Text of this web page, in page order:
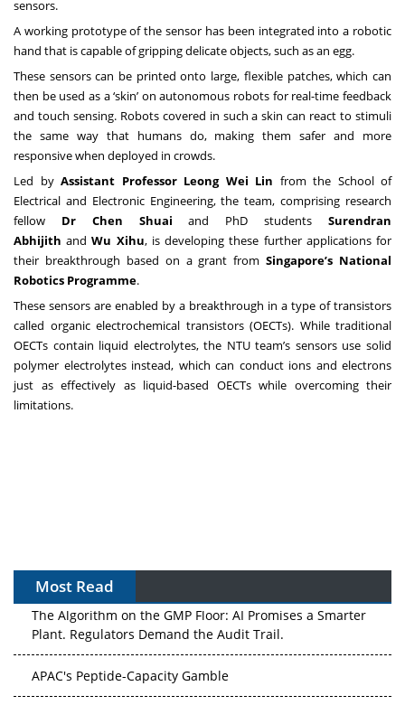
sensors.
A working prototype of the sensor has been integrated into a robotic
hand that is capable of gripping delicate objects, such as an egg.
These sensors can be printed onto large, flexible patches, which can
then be used as a ‘skin’ on autonomous robots for real-time feedback
and touch sensing. Robots covered in such a skin can react to stimuli
the same way that humans do, making them safer and more
responsive when deployed in crowds.
Led by Assistant Professor Leong Wei Lin from the School of
Electrical and Electronic Engineering, the team, comprising research
fellow Dr Chen Shuai and PhD studentsSurendran
Abhijithand Wu Xihu, is developing these further applications for
their breakthrough based on a grant fromSingapore’s National
Robotics Programme.
These sensors are enabled by a breakthrough in a type of transistors
called organic electrochemical transistors (OECTs). While traditional
OECTs contain liquid electrolytes, the NTU team’s sensors use solid
polymer electrolytes instead, which can conduct ions and electrons
just as effectively as liquid-based OECTs while overcoming their
limitations.
Most Read
The Algorithm on the GMP Floor: AI Promises a Smarter
Plant. Regulators Demand the Audit Trail.
APAC's Peptide-Capacity Gamble